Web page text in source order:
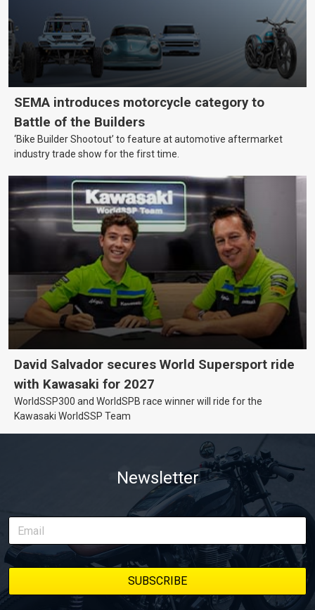
SEMA introduces motorcycle category to
Battle of the Builders
‘Bike Builder Shootout’ to feature at automotive aftermarket
industry trade show for the first time.
David Salvador secures World Supersport ride
with Kawasaki for 2027
WorldSSP300 and WorldSPB race winner will ride for the
Kawasaki WorldSSP Team
Newsletter